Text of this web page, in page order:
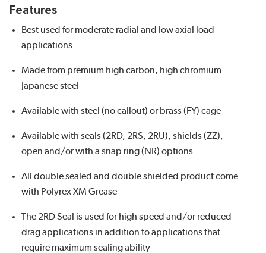
Features
Best used for moderate radial and low axial load
applications
Made from premium high carbon, high chromium
Japanese steel
Available with steel (no callout) or brass (FY) cage
Available with seals (2RD, 2RS, 2RU), shields (ZZ),
open and/or with a snap ring (NR) options
All double sealed and double shielded product come
with Polyrex XM Grease
The 2RD Seal is used for high speed and/or reduced
drag applications in addition to applications that
require maximum sealing ability